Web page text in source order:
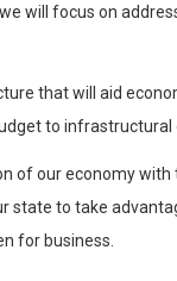
will focus on
that will aid
to infrastructural
our economy with
state to take
for business.